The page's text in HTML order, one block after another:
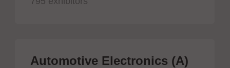
Automotive Electronics (A)